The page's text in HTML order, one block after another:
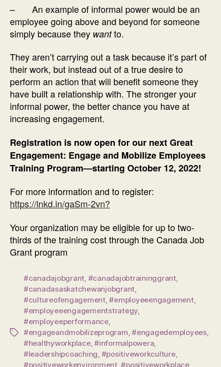
– An example of informal power would be an
employee going above and beyond for someone
simply because they wantto.
They aren’t carrying out a task because it’s part of
their work, but instead out of a true desire to
perform an action that will benefit someone they
have built a relationship with. The stronger your
informal power, the better chance you have at
increasing engagement.
Registration is now open for our next Great
Engagement: Engage and Mobilize Employees
Training Program—starting October 12, 2022!
For more information and to register:
https://lnkd.in/gaSm-2vn?
Your organization may be eligible for up to two-
thirds of the training cost through the Canada Job
Grant program
Tags
#canadajobgrant, #canadajobtraininggrant,
#canadasaskatchewanjobgrant,
#cultureofengagement,#employeeengagement,
#employeeengagementstrategy,
#employeeperformance,
#engageandmobilizeprogram,#engagedemployees,
#healthyworkplace,#informalpowera,
#leadershipcoaching, #positiveworkculture,
#positiveworkenvironment,#positiveworkplace,